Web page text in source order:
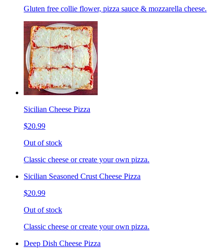
Gluten free collie flower, pizza sauce & mozzarella cheese.
Sicilian Cheese Pizza
$20.99
Out of stock
Classic cheese or create your own pizza.
Sicilian Seasoned Crust Cheese Pizza
$20.99
Out of stock
Classic cheese or create your own pizza.
Deep Dish Cheese Pizza